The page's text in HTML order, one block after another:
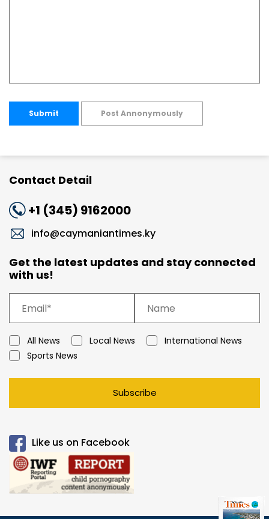
Submit Post Annonymously
Contact Detail
+1 (345) 9162000
info@caymaniantimes.ky
Get the latest updates and stay connected
with us!
All News Local News
International News
Sports News
Subscribe
Like us on Facebook